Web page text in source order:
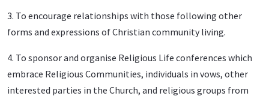
3. To encourage relationships with those following other
forms and expressions of Christian community living.
4. To sponsor and organise Religious Life conferences which
embrace Religious Communities, individuals in vows, other
interested parties in the Church, and religious groups from